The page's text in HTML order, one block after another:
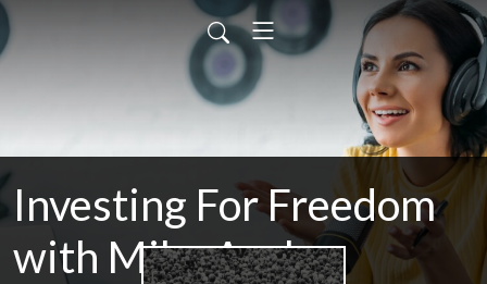
Investing For Freedom
with Mike Ayala